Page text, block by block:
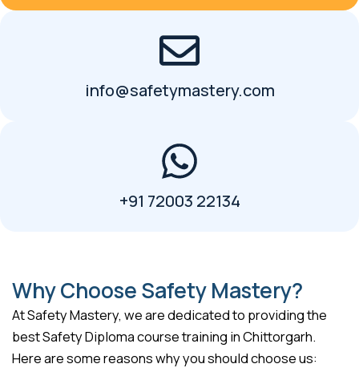
info@safetymastery.com
+91 72003 22134
Why Choose Safety Mastery?
At Safety Mastery, we are dedicated to providing the
best Safety Diploma course training in Chittorgarh.
Here are some reasons why you should choose us: